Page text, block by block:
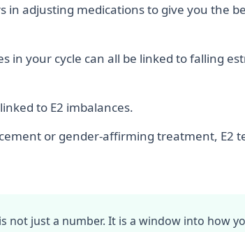
in adjusting medications to give you the
in your cycle can all be linked to falling
to E2 imbalances.
or gender-affirming treatment, E2
not just a number. It is a window into how